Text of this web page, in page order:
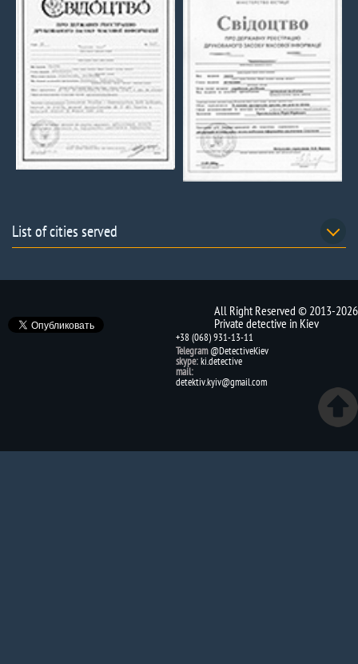
List of cities served
All Right Reserved © 2013-2026
Private detective in Kiev
+38 (068) 931-13-11
Telegram @DetectiveKiev
skype:ki.detective
mail:
detektiv.kyiv@gmail.com